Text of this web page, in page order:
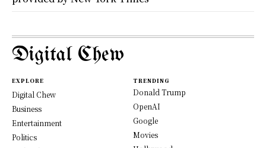
Digital Chew
EXPLORE
Digital Chew
Business
Entertainment
Politics
TRENDING
Donald Trump
OpenAI
Google
Movies